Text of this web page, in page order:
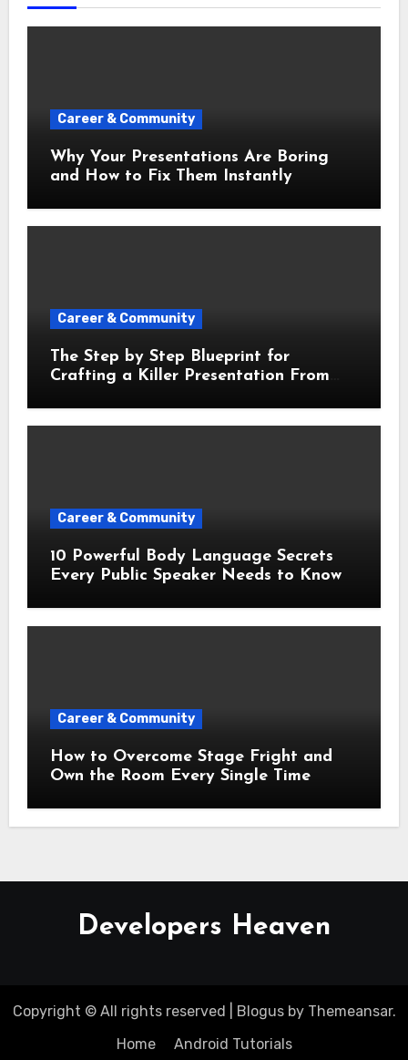
Career & Community
Why Your Presentations Are Boring
and How to Fix Them Instantly
Career & Community
The Step by Step Blueprint for
Crafting a Killer Presentation From
Career & Community
10 Powerful Body Language Secrets
Every Public Speaker Needs to Know
Career & Community
How to Overcome Stage Fright and
Own the Room Every Single Time
Developers Heaven
Copyright © All rights reserved Blogusby Themeansar.
Home
Android Tutorials